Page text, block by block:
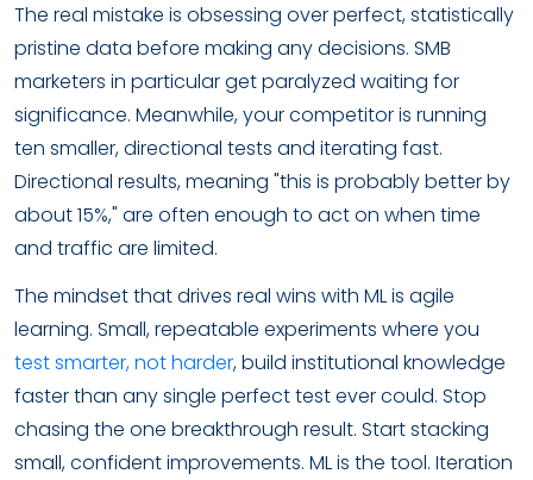
The real mistake is obsessing over perfect, statistically
pristine data before making any decisions. SMB
marketers in particular get paralyzed waiting for
significance. Meanwhile, your competitor is running
ten smaller, directional tests and iterating fast.
Directional results, meaning "this is probably better by
about 15%," are often enough to act on when time
and traffic are limited.
The mindset that drives real wins with ML is agile
learning. Small, repeatable experiments where you
test smarter, not harder, build institutional knowledge
faster than any single perfect test ever could. Stop
chasing the one breakthrough result. Start stacking
small, confident improvements. ML is the tool. Iteration